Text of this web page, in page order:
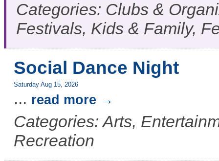
Categories: Clubs &
Festivals, Kids & Family,
Social Dance Night
Saturday Aug 15, 2026
... read more
Categories: Arts,
Recreation